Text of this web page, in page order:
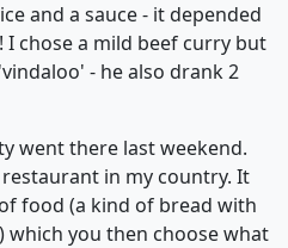
and a sauce - it depended
chose a mild beef curry but
- he also drank 2
went there last weekend.
in my country. It
food (a kind of bread with
which you then choose what